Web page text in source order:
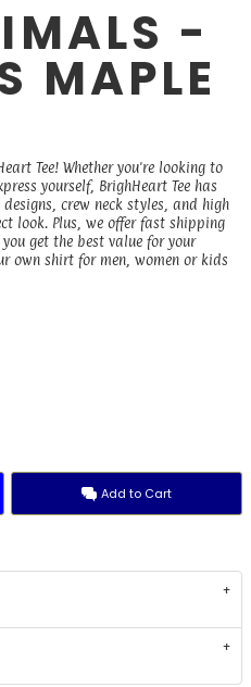
-
MAPLE
Tee! Whether you're looking to
yourself, BrighHeart Tee has
crew neck styles, and high
look. Plus, we offer fast shipping
get the best value for your
own shirt for men, women or kids
Add to Cart